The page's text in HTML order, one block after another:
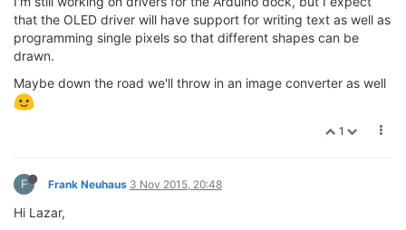
that the OLED driver will have support for writing text as well as
programming single pixels so that different shapes can be
drawn.
Maybe down the road we'll throw in an image converter as well
1
F Frank Neuhaus 3 Nov 2015, 20:48
Hi Lazar,